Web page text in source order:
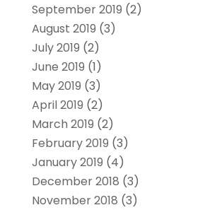
September 2019 (2)
August 2019 (3)
July 2019 (2)
June 2019 (1)
May 2019 (3)
April 2019 (2)
March 2019 (2)
February 2019 (3)
January 2019 (4)
December 2018 (3)
November 2018 (3)